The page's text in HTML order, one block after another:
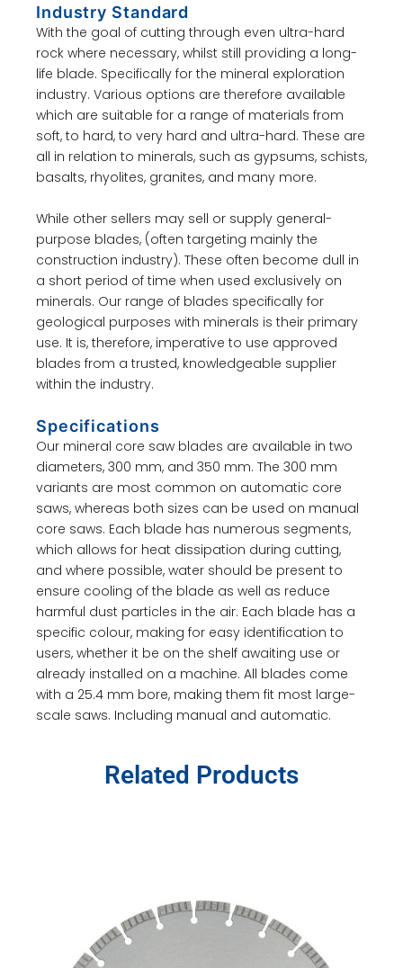
Industry Standard
With the goal of cutting through even ultra-hard
rock where necessary, whilst still providing a long-
life blade. Specifically for the mineral exploration
industry. Various options are therefore available
which are suitable for a range of materials from
soft, to hard, to very hard and ultra-hard. These are
all in relation to minerals, such as gypsums, schists,
basalts, rhyolites, granites, and many more.
While other sellers may sell or supply general-
purpose blades, (often targeting mainly the
construction industry). These often become dull in
a short period of time when used exclusively on
minerals. Our range of blades specifically for
geological purposes with minerals is their primary
use. It is, therefore, imperative to use approved
blades from a trusted, knowledgeable supplier
within the industry.
Specifications
Our mineral core saw blades are available in two
diameters, 300 mm, and 350 mm. The 300 mm
variants are most common on automatic core
saws, whereas both sizes can be used on manual
core saws. Each blade has numerous segments,
which allows for heat dissipation during cutting,
and where possible, water should be present to
ensure cooling of the blade as well as reduce
harmful dust particles in the air. Each blade has a
specific colour, making for easy identification to
users, whether it be on the shelf awaiting use or
already installed on a machine. All blades come
with a 25.4 mm bore, making them fit most large-
scale saws. Including manual and automatic.
Related Products